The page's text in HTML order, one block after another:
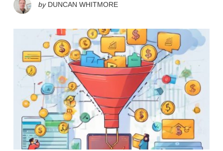
by DUNCAN WHITMORE